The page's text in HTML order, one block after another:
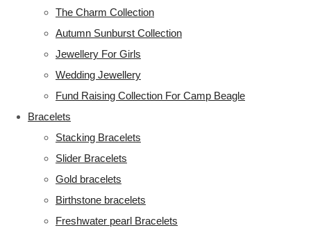
The Charm Collection
Autumn Sunburst Collection
Jewellery For Girls
Wedding Jewellery
Fund Raising Collection For Camp Beagle
Bracelets
Stacking Bracelets
Slider Bracelets
Gold bracelets
Birthstone bracelets
Freshwater pearl Bracelets